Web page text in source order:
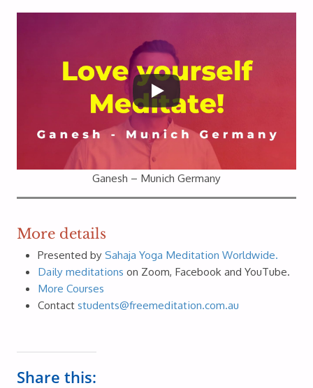
Ganesh – Munich Germany
More details
Presented bySahaja Yoga Meditation Worldwide.
Daily meditations on Zoom, Facebook and YouTube.
More Courses
Contactstudents@freemeditation.com.au
Share this: